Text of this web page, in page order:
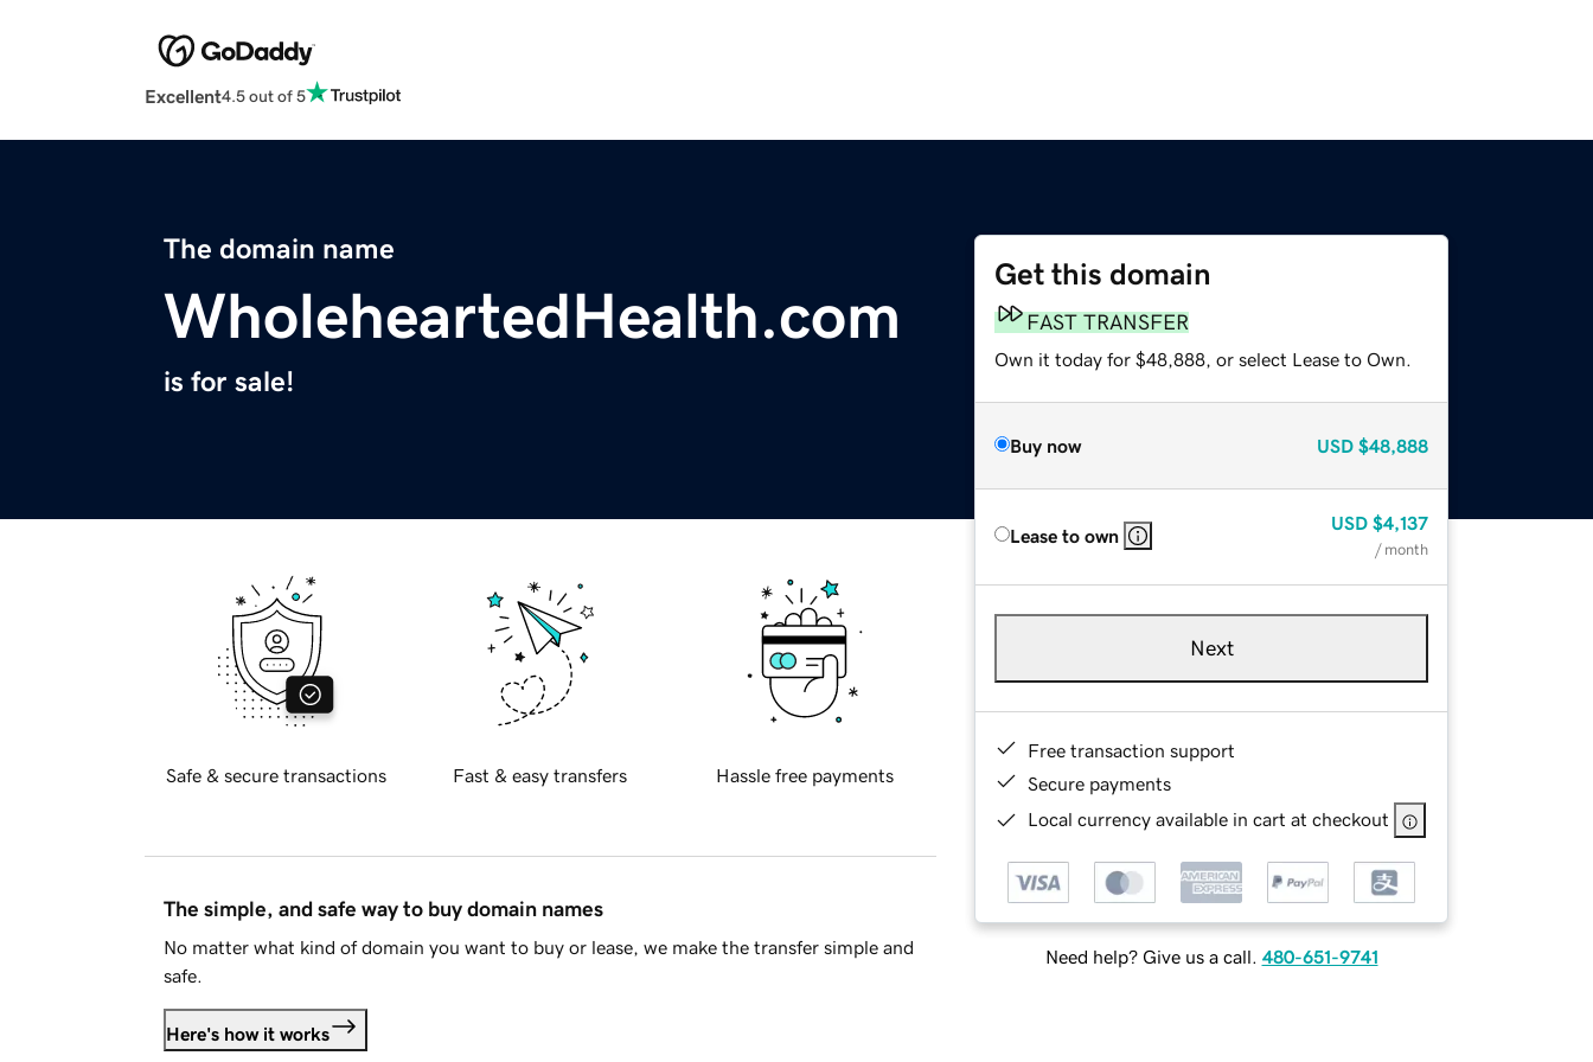
Excellent4.5 out of 5
The domain name
WholeheartedHealth.com
is for sale!
Get this domain
FAST TRANSFER
Own it today for $48,888, or select Lease to Own.
Buy now USD $48,888
Lease to own
USD $4,137
/ month
Next
Free transaction support
Secure payments
Local currency available in cart at checkout
Need help? Give us a call. 480-651-9741
Safe & secure transactions Fast & easy transfers Hassle free payments
The simple, and safe way to buy domain names
No matter what kind of domain you want to buy or lease, we make the transfer simple and
safe.
Here's how it works